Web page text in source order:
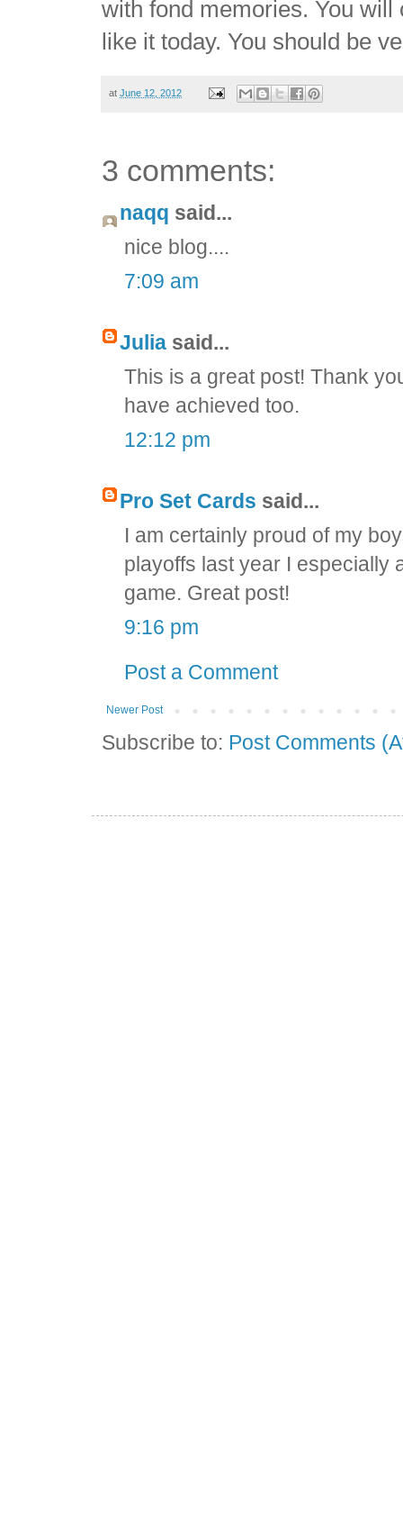
with fond memories. You will
like it today. You should be
atJune 12, 2012
3 comments:
naqq said...
nice blog....
7:09 am
Julia said...
This is a great post! Thank
have achieved too.
12:12 pm
Pro Set Cards said...
I am certainly proud of my
playoffs last year I especially
game. Great post!
9:16 pm
Post a Comment
Newer Post
Subscribe to: Post Comments